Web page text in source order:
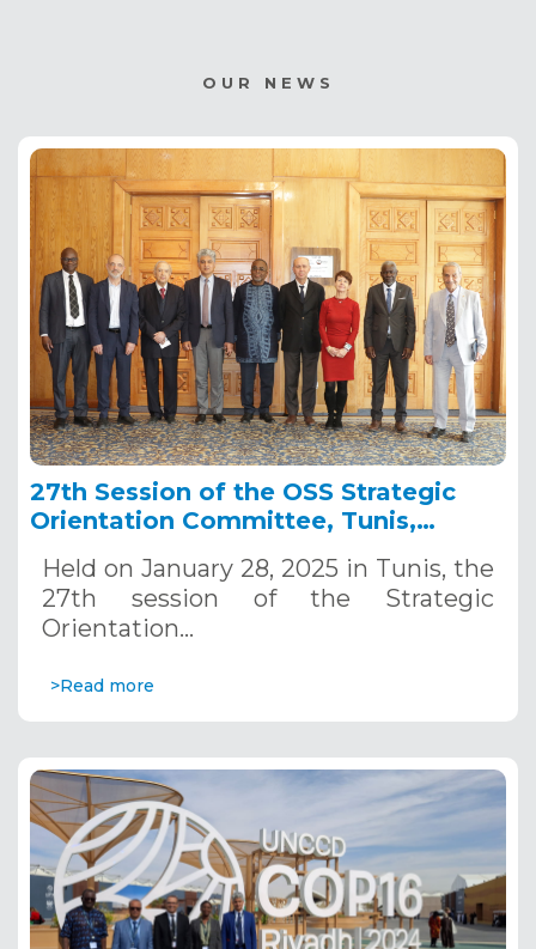
OUR NEWS
27th Session of the OSS Strategic
Orientation Committee, Tunis,
Held on January 28, 2025 in Tunis, the
27th session of the Strategic
Orientation…
>Read more